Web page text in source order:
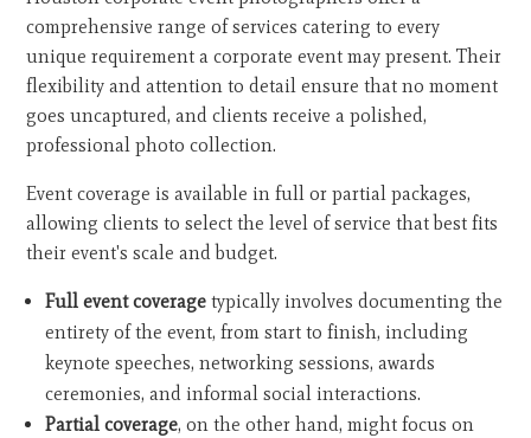
comprehensive range of services catering to every
unique requirement a corporate event may present. Their
flexibility and attention to detail ensure that no moment
goes uncaptured, and clients receive a polished,
professional photo collection.
Event coverage is available in full or partial packages,
allowing clients to select the level of service that best fits
their event's scale and budget.
Full event coverage typically involves documenting the
entirety of the event, from start to finish, including
keynote speeches, networking sessions, awards
ceremonies, and informal social interactions.
Partial coverage, on the other hand, might focus on